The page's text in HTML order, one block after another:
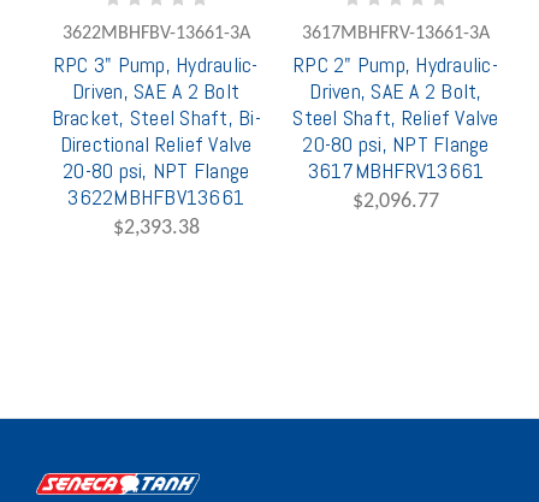
3622MBHFBV-13661-3A
RPC 3" Pump, Hydraulic-
Driven, SAE A 2 Bolt
Bracket, Steel Shaft, Bi-
Directional Relief Valve
20-80 psi, NPT Flange
3622MBHFBV13661
$2,393.38
3617MBHFRV-13661-3A
RPC 2" Pump, Hydraulic-
Driven, SAE A 2 Bolt,
Steel Shaft, Relief Valve
20-80 psi, NPT Flange
3617MBHFRV13661
$2,096.77